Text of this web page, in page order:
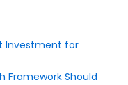
Investment for
Framework Should